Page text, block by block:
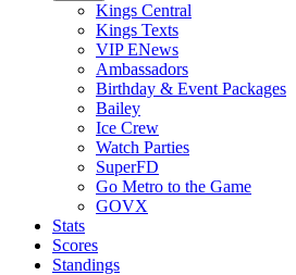
Kings Central
Kings Texts
VIP ENews
Ambassadors
Birthday & Event Packages
Bailey
Ice Crew
Watch Parties
SuperFD
Go Metro to the Game
GOVX
Stats
Scores
Standings